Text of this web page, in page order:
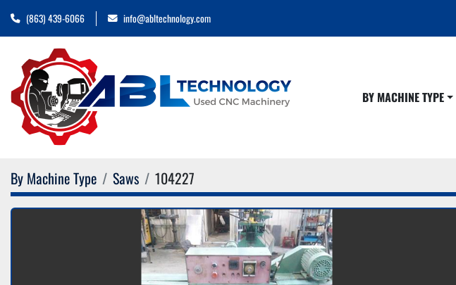
(863) 439-6066 info@abltechnology.com
BY MACHINE TYPE
By Machine Type Saws 104227